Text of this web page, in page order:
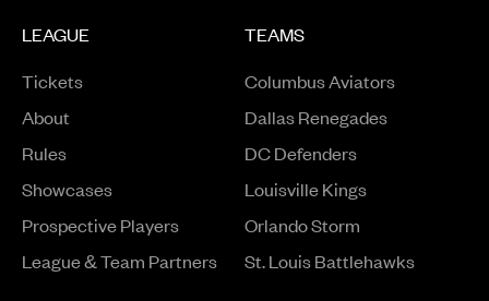
LEAGUE
Tickets
About
Rules
ShowcasesOpens in a new window
Prospective PlayersOpens in a new window
League & Team Partners
TEAMS
Columbus Aviators
Dallas Renegades
DC Defenders
Louisville Kings
Orlando Storm
St. Louis Battlehawks